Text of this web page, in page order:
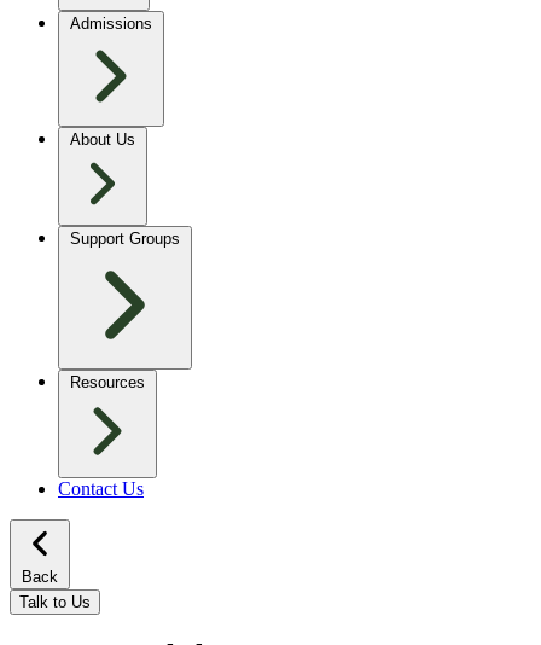
Admissions
About Us
Support Groups
Resources
Contact Us
Back
Talk to Us